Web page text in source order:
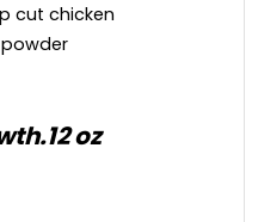
cut chicken
oz